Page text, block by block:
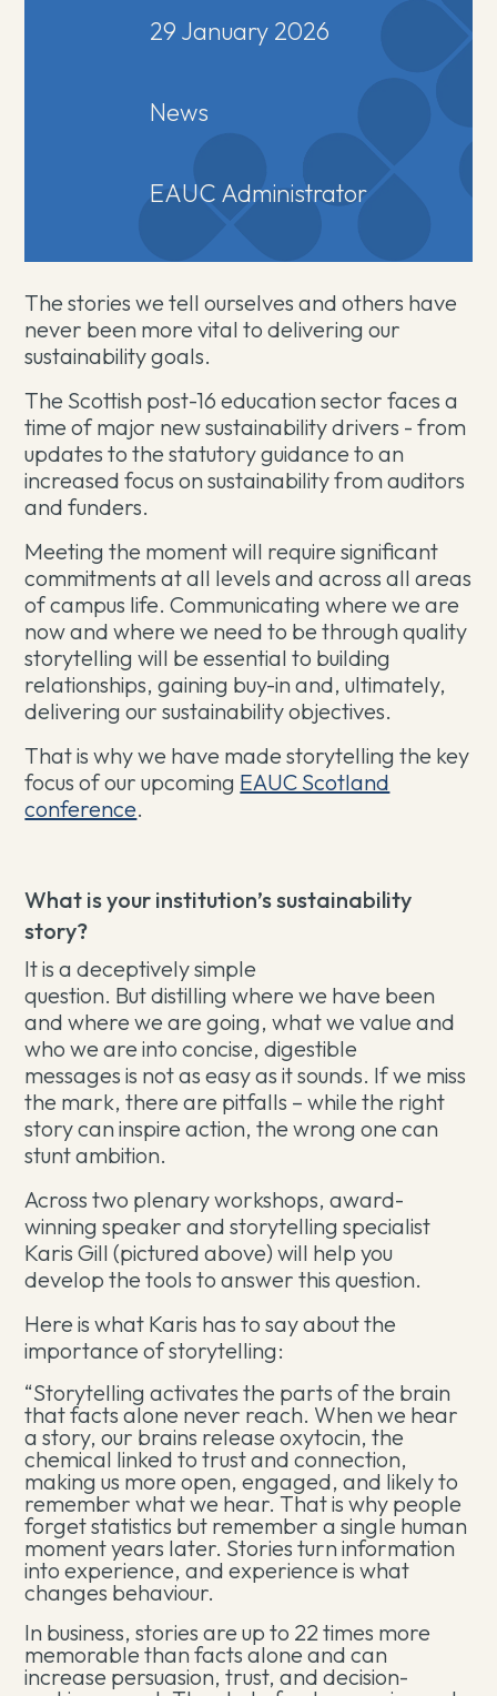
The stories we tell ourselves and others have
never been more vital to delivering our
sustainability goals.
The Scottish post-16 education sector faces a
time of major new sustainability drivers - from
updates to the statutory guidance to an
increased focus on sustainability from auditors
and funders.
Meeting the moment will require significant
commitments at all levels and across all areas
of campus life. Communicating where we are
now and where we need to be through quality
storytelling will be essential to building
relationships, gaining buy-in and, ultimately,
delivering our sustainability objectives.
That is why we have made storytelling the key
focus of our upcoming EAUC Scotland
conference.
What is your institution’s sustainability
story?
It is a deceptively simple
question. But distilling where we have been
and where we are going, what we value and
who we are into concise, digestible
messages is not as easy as it sounds. If we miss
the mark, there are pitfalls – while the right
story can inspire action, the wrong one can
stunt ambition.
Across two plenary workshops, award-
winning speaker and storytelling specialist
Karis Gill (pictured above) will help you
develop the tools to answer this question.
Here is what Karis has to say about the
importance of storytelling:
“Storytelling activates the parts of the brain
that facts alone never reach. When we hear
a story, our brains release oxytocin, the
chemical linked to trust and connection,
making us more open, engaged, and likely to
remember what we hear. That is why people
forget statistics but remember a single human
moment years later. Stories turn information
into experience, and experience is what
changes behaviour.
In business, stories are up to 22 times more
memorable than facts alone and can
increase persuasion, trust, and decision-
29 January 2026
News
EAUC Administrator